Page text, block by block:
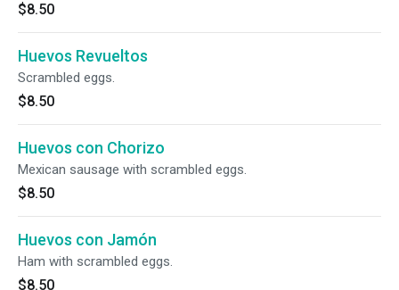
$8.50
Huevos Revueltos
Scrambled eggs.
$8.50
Huevos con Chorizo
Mexican sausage with scrambled eggs.
$8.50
Huevos con Jamón
Ham with scrambled eggs.
$8.50